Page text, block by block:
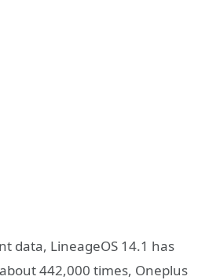
data, LineageOS 14.1 has
442,000 times, Oneplus